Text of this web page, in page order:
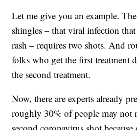
Let me give you an example.
shingles – that viral infection
rash – requires two shots. And
folks who get the first treatment
the second treatment.
Now, there are experts already
roughly 30% of people may not